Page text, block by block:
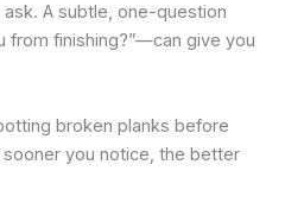
A subtle, one-question
finishing?”—can give you
broken planks before
you notice, the better